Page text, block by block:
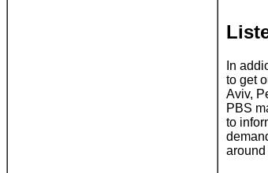
In
to get
Aviv,
PBS
to
around